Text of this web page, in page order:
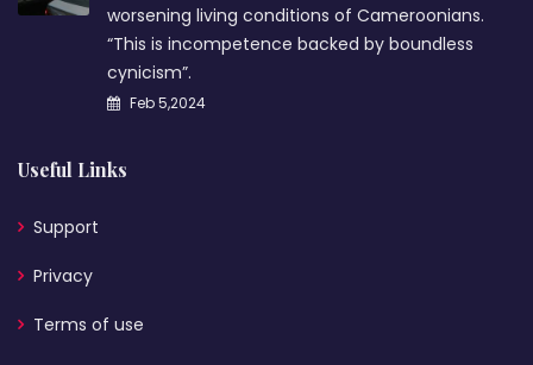
worsening living conditions of Cameroonians.
“This is incompetence backed by boundless
cynicism”.
Feb 5,2024
Useful Links
Support
Privacy
Terms of use